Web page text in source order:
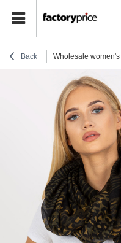
Back Wholesale